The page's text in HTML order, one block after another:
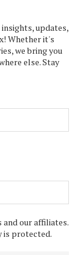
updates,
Whether it's
we bring you
else. Stay
and our affiliates.
is protected.